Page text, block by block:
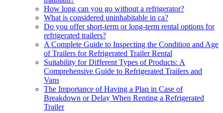
How long can you go without a refrigerator?
What is considered uninhabitable in ca?
Do you offer short-term or long-term rental options for
refrigerated trailers?
A Complete Guide to Inspecting the Condition and Age
of Trailers for Refrigerated Trailer Rental
Suitability for Different Types of Products: A
Comprehensive Guide to Refrigerated Trailers and
Vans
The Importance of Having a Plan in Case of
Breakdown or Delay When Renting a Refrigerated
Trailer